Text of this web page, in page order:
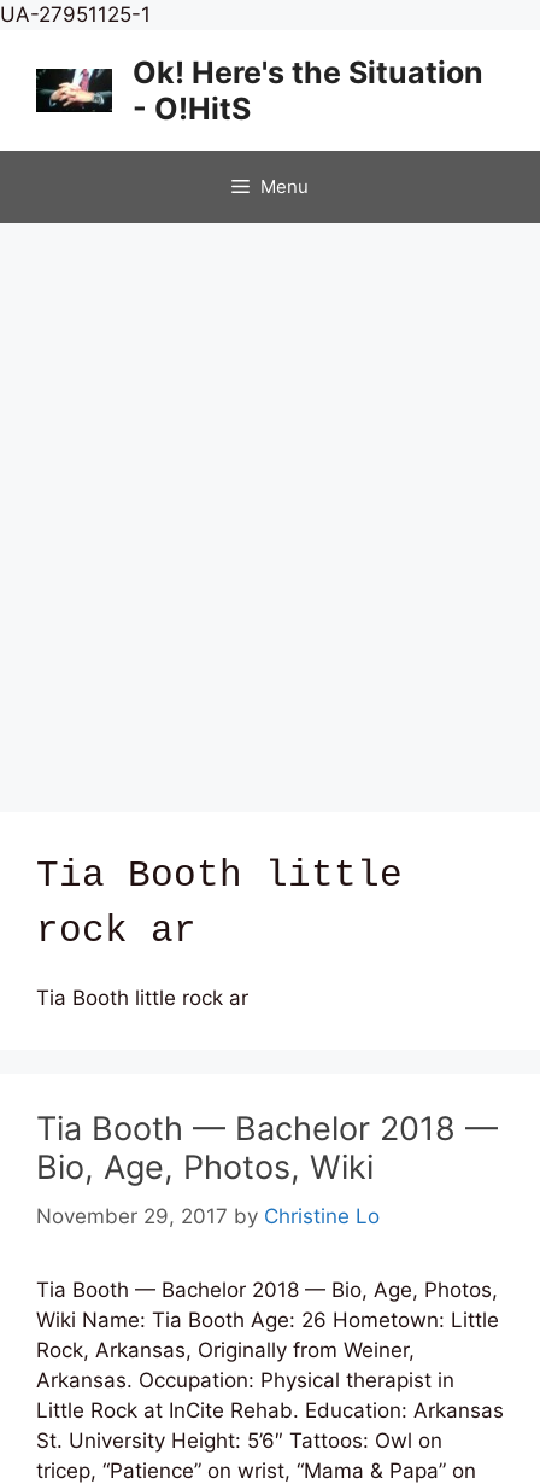
UA-27951125-1
content
Ok! Here's the Situation
- O!HitS
Menu
Tia Booth little
rock ar
Tia Booth little rock ar
Tia Booth — Bachelor 2018 —
Bio, Age, Photos, Wiki
November 29, 2017 by Christine Lo
Tia Booth — Bachelor 2018 — Bio, Age, Photos,
Wiki Name: Tia Booth Age: 26 Hometown: Little
Rock, Arkansas, Originally from Weiner,
Arkansas. Occupation: Physical therapist in
Little Rock at InCite Rehab. Education: Arkansas
St. University Height: 5’6″ Tattoos: Owl on
tricep, “Patience” on wrist, “Mama & Papa” on